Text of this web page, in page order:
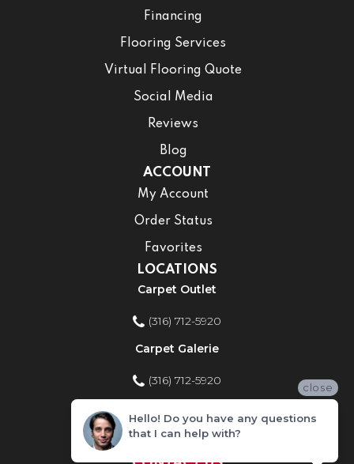
Financing
Flooring Services
Virtual Flooring Quote
Social Media
Reviews
Blog
ACCOUNT
My Account
Order Status
Favorites
LOCATIONS
Carpet Outlet
(316) 712-5920
Carpet Galerie
(316) 712-5920
Home Improvement Store
(316) 712-5920
close
Hello! Do you have any questions
that I can help with?